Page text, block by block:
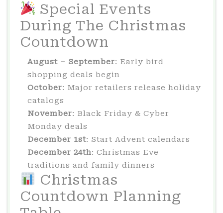
Special Events
During The Christmas
Countdown
August – September: Early bird
shopping deals begin
October: Major retailers release holiday
catalogs
November: Black Friday & Cyber
Monday deals
December 1st: Start Advent calendars
December 24th: Christmas Eve
traditions and family dinners
Christmas
Countdown Planning